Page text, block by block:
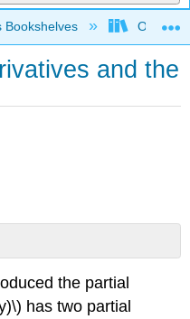
hierarchy
Bookshelves Oxnard
and the
the partial
has two partial